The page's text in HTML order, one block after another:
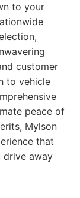
to your
customer
to vehicle
peace of
Mylson
that
drive away